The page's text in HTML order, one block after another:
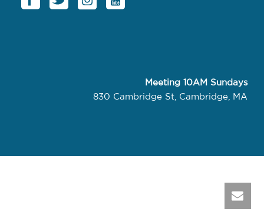
Meeting 10AM Sundays
830 Cambridge St, Cambridge, MA